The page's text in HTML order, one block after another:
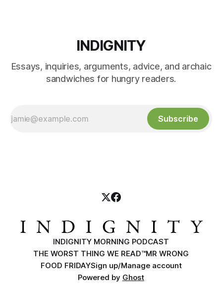
INDIGNITY
Essays, inquiries, arguments, advice, and archaic
sandwiches for hungry readers.
Subscribe
INDIGNITY MORNING PODCAST
THE WORST THING WE READ™MR WRONG
FOOD FRIDAYSign up/Manage account
Powered by Ghost